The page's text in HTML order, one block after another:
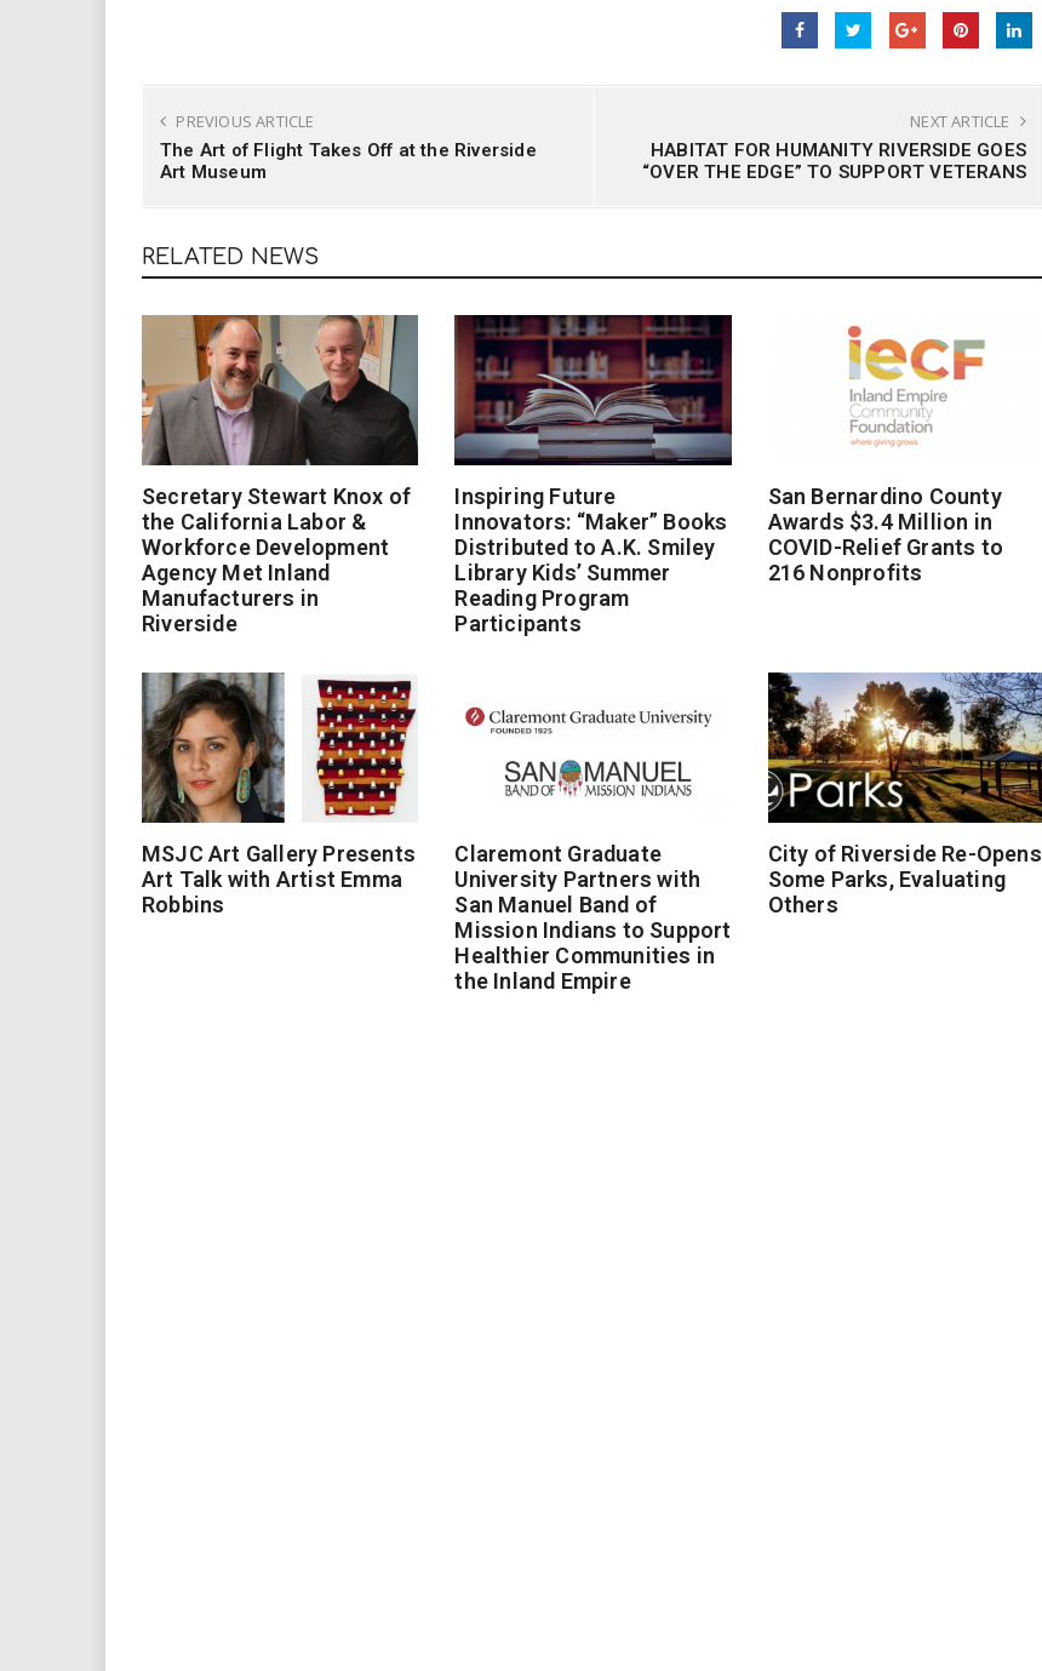
PREVIOUS ARTICLE
The Art of Flight Takes Off at the Riverside
Art Museum
NEXT ARTICLE
HABITAT FOR HUMANITY RIVERSIDE GOES
“OVER THE EDGE” TO SUPPORT VETERANS
RELATED NEWS
Secretary Stewart Knox of
the California Labor &
Workforce Development
Agency Met Inland
Manufacturers in
Riverside
Inspiring Future
Innovators: “Maker” Books
Distributed to A.K. Smiley
Library Kids’ Summer
Reading Program
Participants
San Bernardino County
Awards $3.4 Million in
COVID-Relief Grants to
216 Nonprofits
MSJC Art Gallery Presents
Art Talk with Artist Emma
Robbins
Claremont Graduate
University Partners with
San Manuel Band of
Mission Indians to Support
Healthier Communities in
the Inland Empire
City of Riverside Re-Opens
Some Parks, Evaluating
Others